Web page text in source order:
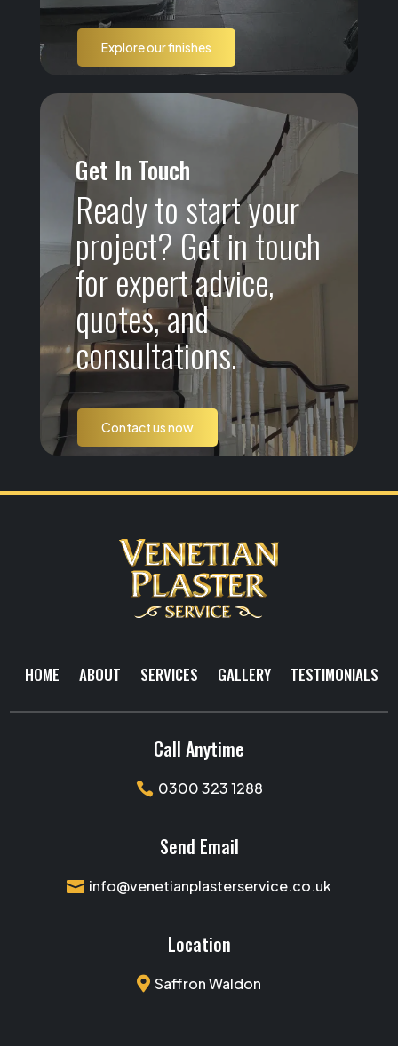
Explore our finishes
Get In Touch
Ready to start your
project? Get in touch
for expert advice,
quotes, and
consultations.
Contact us now
HOME ABOUT SERVICES GALLERY TESTIMONIALS
Call Anytime
 0300 323 1288
Send Email
 info@venetianplasterservice.co.uk
Location
 Saffron Waldon